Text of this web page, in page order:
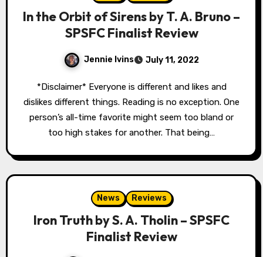
In the Orbit of Sirens by T. A. Bruno –
SPSFC Finalist Review
Jennie Ivins July 11, 2022
*Disclaimer* Everyone is different and likes and
dislikes different things. Reading is no exception. One
person’s all-time favorite might seem too bland or
too high stakes for another. That being…
News Reviews
Iron Truth by S. A. Tholin – SPSFC
Finalist Review